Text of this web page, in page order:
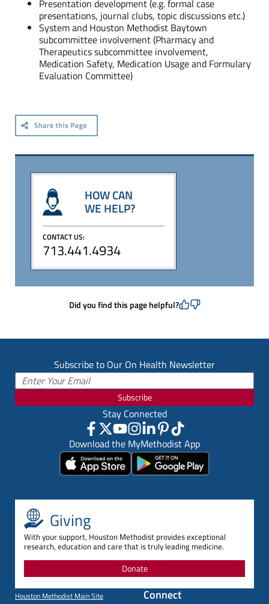
Presentation development (e.g. formal case
presentations, journal clubs, topic discussions etc.)
System and Houston Methodist Baytown
subcommittee involvement (Pharmacy and
Therapeutics subcommittee involvement,
Medication Safety, Medication Usage and Formulary
Evaluation Committee)
HOW CAN
WE HELP?
CONTACT US:
713.441.4934
Did you find this page helpful?
Subscribe to Our On Health Newsletter
Subscribe
Stay Connected
Download the MyMethodist App
Giving
With your support, Houston Methodist provides exceptional
research, education and care that is truly leading medicine.
Donate
Houston Methodist Main Site
Connect